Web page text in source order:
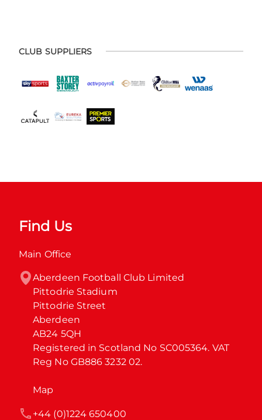
CLUB SUPPLIERS
Find Us
Main Office
Aberdeen Football Club Limited
Pittodrie Stadium
Pittodrie Street
Aberdeen
AB24 5QH
Registered in Scotland No SC005364. VAT
Reg No GB886 3232 02.
Map
+44 (0)1224 650400